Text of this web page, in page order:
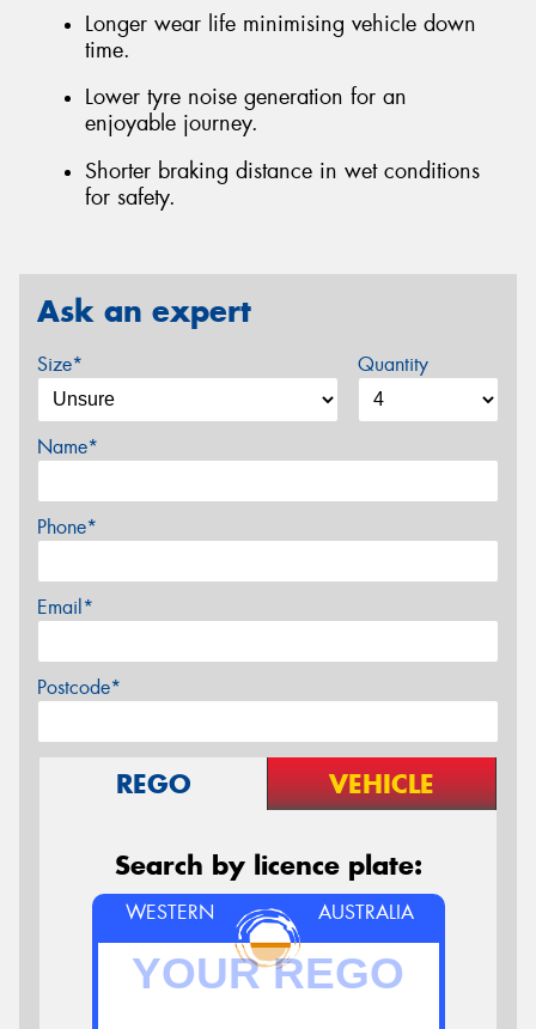
Longer wear life minimising vehicle down
time.
Lower tyre noise generation for an
enjoyable journey.
Shorter braking distance in wet conditions
for safety.
Ask an expert
Size* Quantity
Name*
Phone*
Email*
Postcode*
REGO VEHICLE
Search by licence plate:
WESTERN AUSTRALIA